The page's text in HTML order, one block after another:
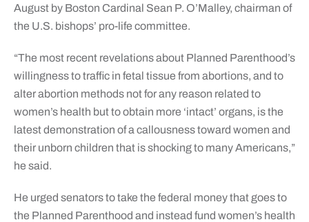
August by Boston Cardinal Sean P. O’Malley, chairman of
the U.S. bishops’ pro-life committee.
“The most recent revelations about Planned Parenthood’s
willingness to traffic in fetal tissue from abortions, and to
alter abortion methods not for any reason related to
women’s health but to obtain more ‘intact’ organs, is the
latest demonstration of a callousness toward women and
their unborn children that is shocking to many Americans,”
he said.
He urged senators to take the federal money that goes to
the Planned Parenthood and instead fund women’s health